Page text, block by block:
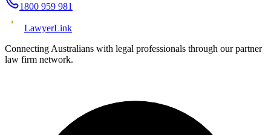
1800 959 981
LawyerLink
Connecting Australians with legal professionals through our partner
law firm network.